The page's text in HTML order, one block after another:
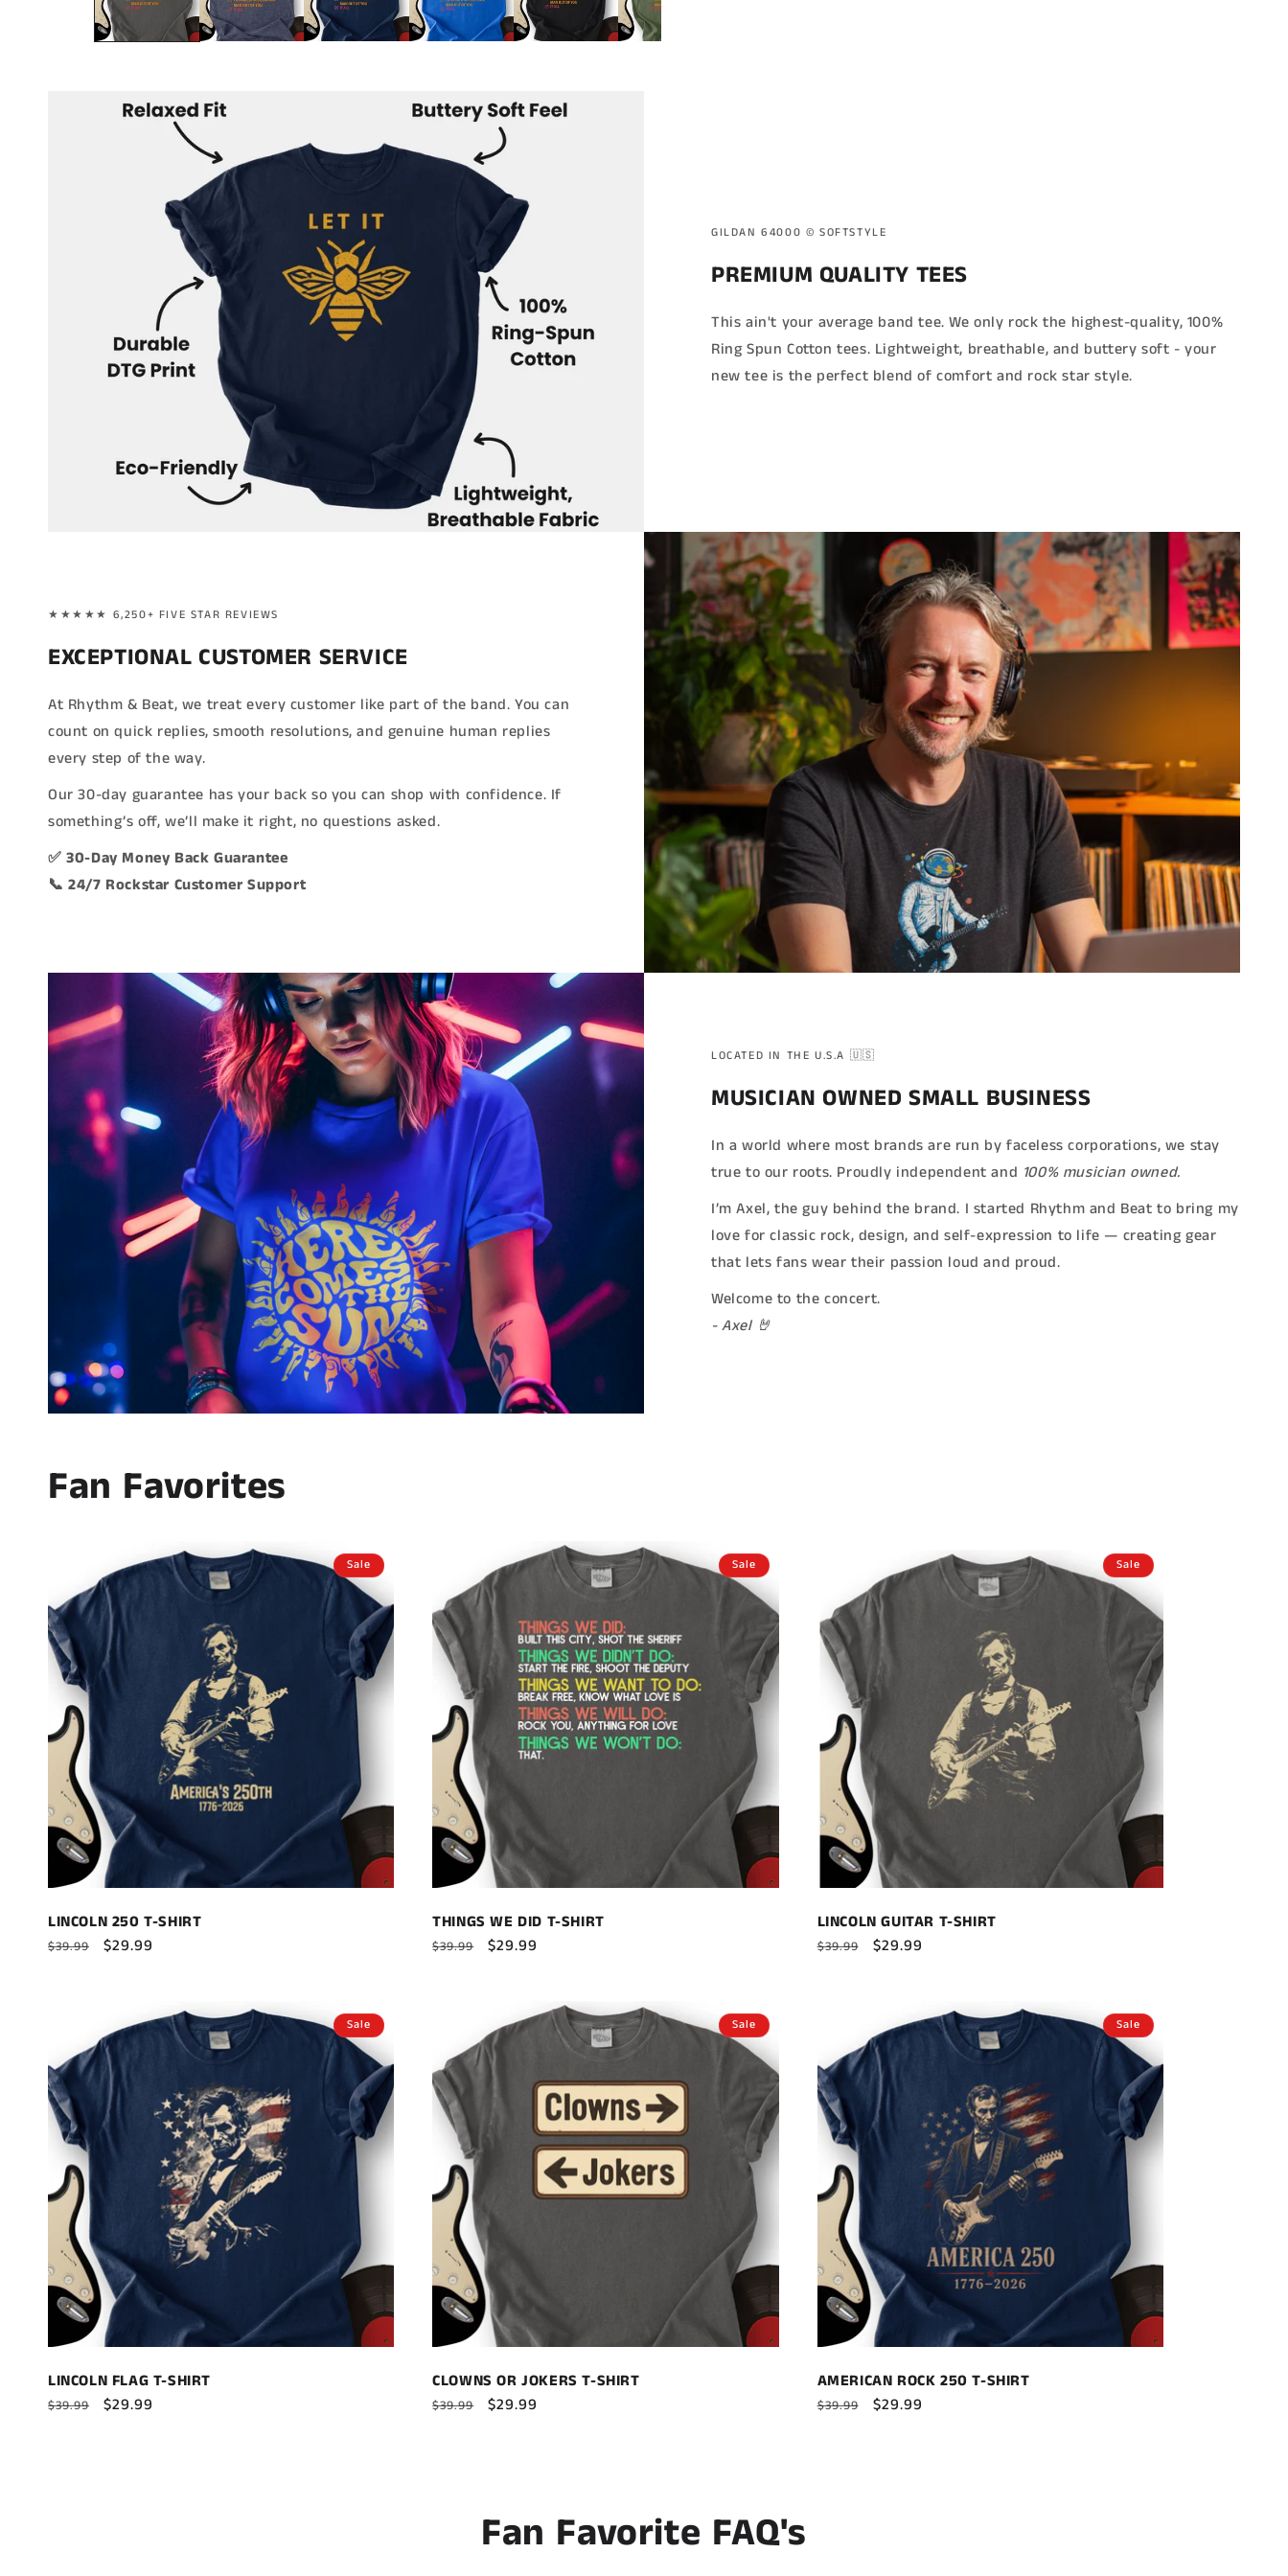
GILDAN 64000 ©️ SOFTSTYLE
PREMIUM QUALITY TEES
This ain't your average band tee. We only rock the highest-quality, 100%
Ring Spun Cotton tees. Lightweight, breathable, and buttery soft - your
new tee is the perfect blend of comfort and rock star style.
★★★★★ 6,250+ FIVE STAR REVIEWS
EXCEPTIONAL CUSTOMER SERVICE
At Rhythm & Beat, we treat every customer like part of the band. You can
count on quick replies, smooth resolutions, and genuine human replies
every step of the way.
Our 30-day guarantee has your back so you can shop with confidence. If
something’s off, we’ll make it right, no questions asked.
✅ 30-Day Money Back Guarantee
📞 24/7 Rockstar Customer Support
LOCATED IN THE U.S.A 🇺🇸
MUSICIAN OWNED SMALL BUSINESS
In a world where most brands are run by faceless corporations, we stay
true to our roots. Proudly independent and 100% musician owned.
I’m Axel, the guy behind the brand. I started Rhythm and Beat to bring my
love for classic rock, design, and self-expression to life — creating gear
that lets fans wear their passion loud and proud.
Welcome to the concert.
- Axel 🤘
Fan Favorites
Sale
LINCOLN 250 T-SHIRT
Regular
$39.99
Sale
$29.99
Sale
THINGS WE DID T-SHIRT
Regular
$39.99
Sale
$29.99
Sale
LINCOLN GUITAR T-SHIRT
Regular
$39.99
Sale
$29.99
Sale
LINCOLN FLAG T-SHIRT
Regular
$39.99
Sale
$29.99
Sale
CLOWNS OR JOKERS T-SHIRT
Regular
$39.99
Sale
$29.99
Sale
AMERICAN ROCK 250 T-SHIRT
Regular
$39.99
Sale
$29.99
Fan Favorite FAQ's